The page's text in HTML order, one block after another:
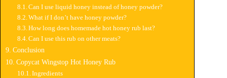
Can I use liquid honey instead of honey powder?
What if I don’t have honey powder?
How long does homemade hot honey rub last?
Can I use this rub on other meats?
Conclusion
Copycat Wingstop Hot Honey Rub
Ingredients